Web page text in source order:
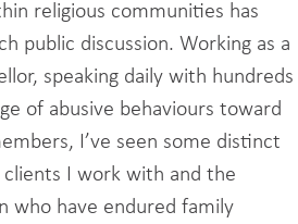
religious communities has
public discussion. Working as a
speaking daily with hundreds
of abusive behaviours toward
I’ve seen some distinct
I work with and the
who have endured family